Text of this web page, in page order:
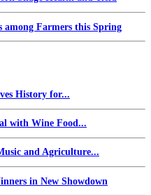
among Farmers this Spring
History for...
with Wine Food...
and Agriculture...
in New Showdown